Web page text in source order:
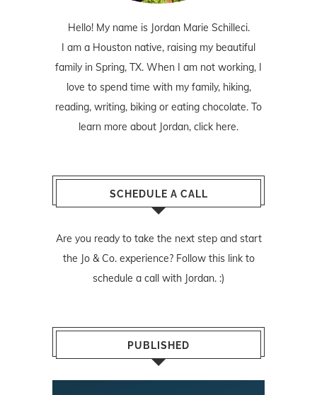
Hello! My name is Jordan Marie Schilleci.
I am a Houston native, raising my beautiful
family in Spring, TX. When I am not working, I
love to spend time with my family, hiking,
reading, writing, biking or eating chocolate. To
learn more about Jordan, click here.
SCHEDULE A CALL
Are you ready to take the next step and start
the Jo & Co. experience? Follow this linkto
schedule a call with Jordan. :)
PUBLISHED